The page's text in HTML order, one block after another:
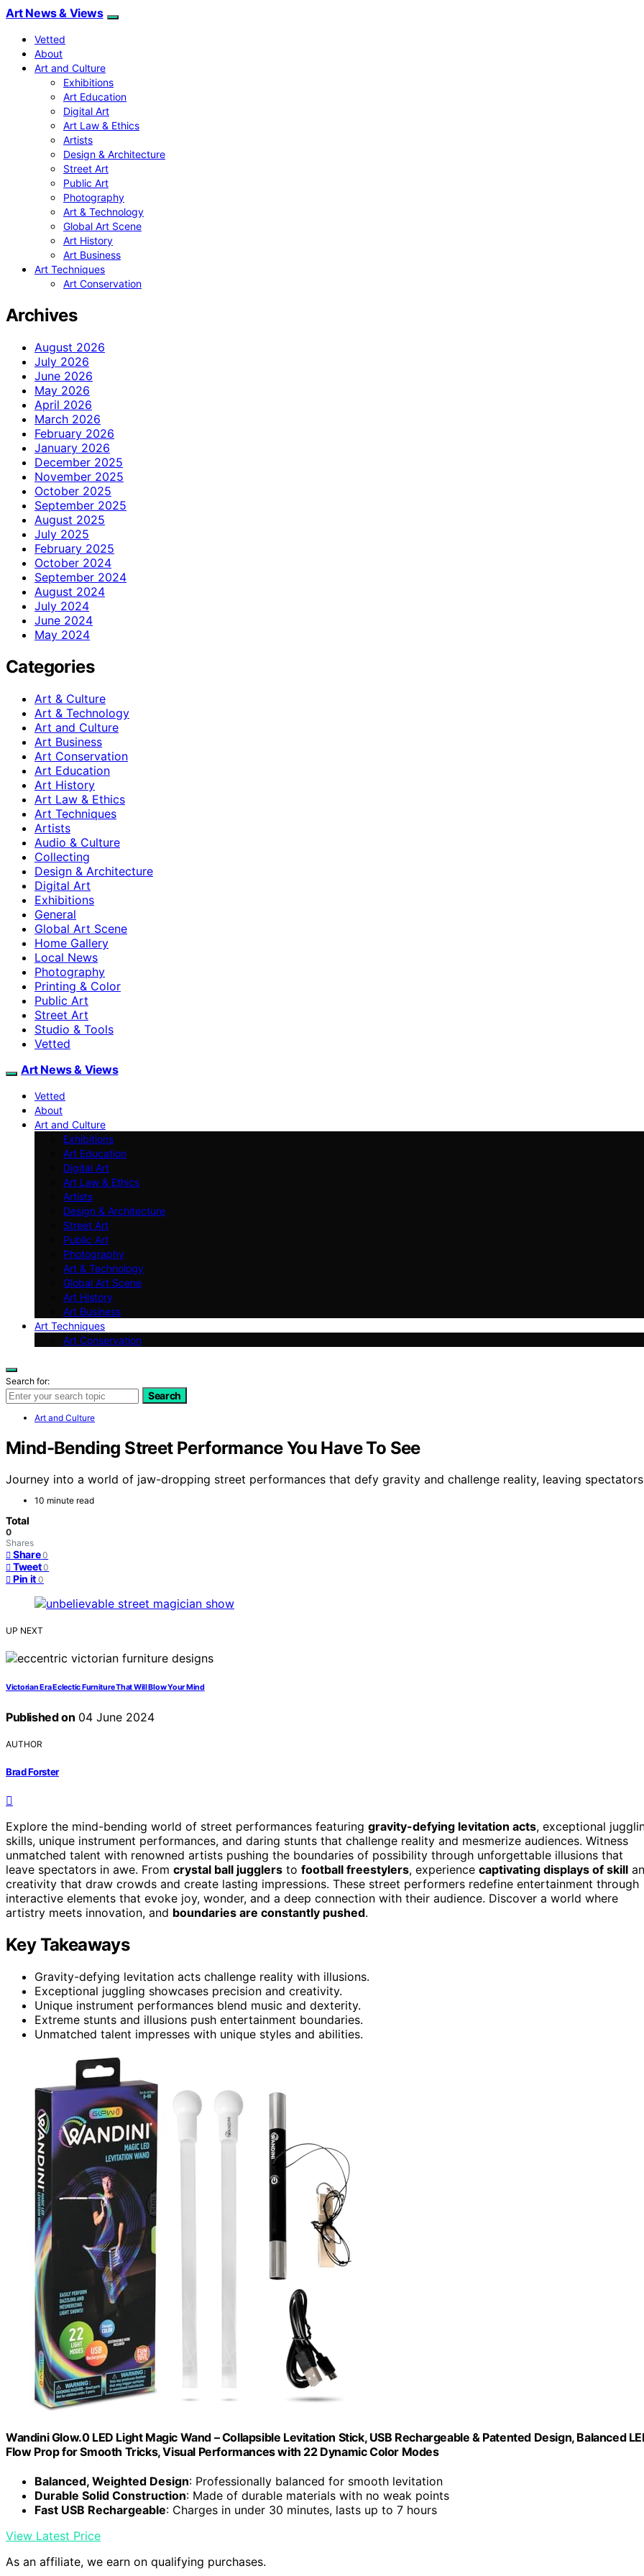
Art News & Views
Vetted
About
Art and Culture
Exhibitions
Art Education
Digital Art
Art Law & Ethics
Artists
Design & Architecture
Street Art
Public Art
Photography
Art & Technology
Global Art Scene
Art History
Art Business
Art Techniques
Art Conservation
Archives
August 2026
July 2026
June 2026
May 2026
April 2026
March 2026
February 2026
January 2026
December 2025
November 2025
October 2025
September 2025
August 2025
July 2025
February 2025
October 2024
September 2024
August 2024
July 2024
June 2024
May 2024
Categories
Art & Culture
Art & Technology
Art and Culture
Art Business
Art Conservation
Art Education
Art History
Art Law & Ethics
Art Techniques
Artists
Audio & Culture
Collecting
Design & Architecture
Digital Art
Exhibitions
General
Global Art Scene
Home Gallery
Local News
Photography
Printing & Color
Public Art
Street Art
Studio & Tools
Vetted
Art News & Views
Vetted
About
Art and Culture
Exhibitions
Art Education
Digital Art
Art Law & Ethics
Artists
Design & Architecture
Street Art
Public Art
Photography
Art & Technology
Global Art Scene
Art History
Art Business
Art Techniques
Art Conservation
Search for:
Search
Art and Culture
Mind-Bending Street Performance You Have To See
Journey into a world of jaw-dropping street performances that defy gravity and challenge reality, leaving
10 minute read
Total
0
Shares
Share 0
Tweet 0
Pin it 0
UP NEXT
Victorian Era Eclectic Furniture That Will Blow Your Mind
Published on 04 June 2024
AUTHOR
Brad Forster
Explore the mind-bending world of street performances featuring gravity-defying levitation acts, exceptional
skills, unique instrument performances, and daring stunts that challenge reality and mesmerize audiences. Witness
unmatched talent with renowned artists pushing the boundaries of possibility through unforgettable illusions that
leave spectators in awe. From crystal ball jugglers to football freestylers, experience captivating displays of skill
creativity that draw crowds and create lasting impressions. These street performers redefine entertainment through
interactive elements that evoke joy, wonder, and a deep connection with their audience. Discover a world where
artistry meets innovation, and boundaries are constantly pushed.
Key Takeaways
Gravity-defying levitation acts challenge reality with illusions.
Exceptional juggling showcases precision and creativity.
Unique instrument performances blend music and dexterity.
Extreme stunts and illusions push entertainment boundaries.
Unmatched talent impresses with unique styles and abilities.
Wandini Glow.0 LED Light Magic Wand – Collapsible Levitation Stick, USB Rechargeable & Patented Design, Balanced
Flow Prop for Smooth Tricks, Visual Performances with 22 Dynamic Color Modes
Balanced, Weighted Design: Professionally balanced for smooth levitation
Durable Solid Construction: Made of durable materials with no weak points
Fast USB Rechargeable: Charges in under 30 minutes, lasts up to 7 hours
View Latest Price
As an affiliate, we earn on qualifying purchases.